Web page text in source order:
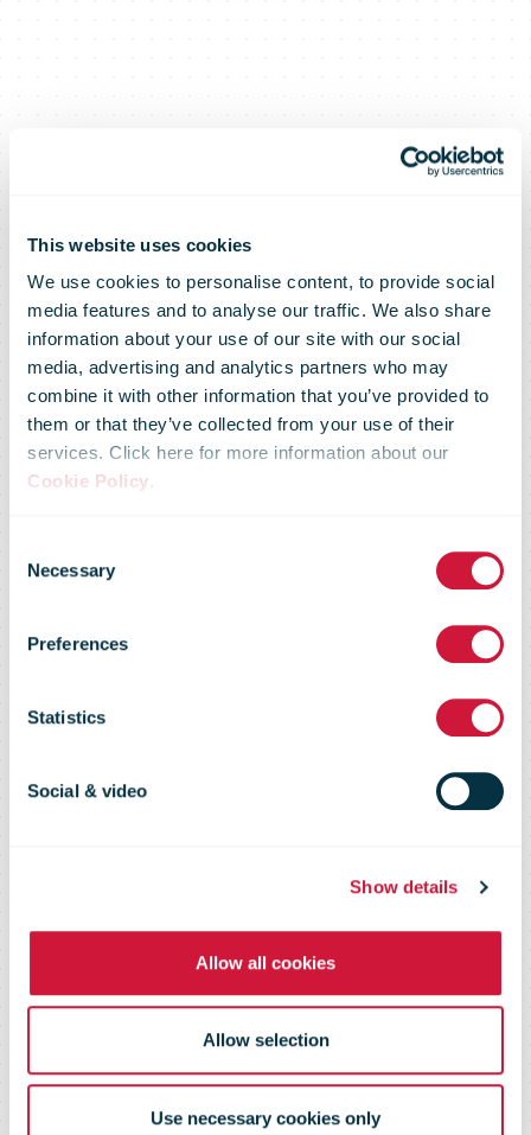
This website uses cookies
We use cookies to personalise content, to provide social
media features and to analyse our traffic. We also share
information about your use of our site with our social
media, advertising and analytics partners who may
combine it with other information that you’ve provided to
them or that they’ve collected from your use of their
services. Click here for more information about our
Cookie Policy.
Selection
Necessary
Preferences
Statistics
Social & video
Show details
Allow all cookies
Allow selection
Use necessary cookies only
IPC Domestic
E-Commerce
Survey 2020